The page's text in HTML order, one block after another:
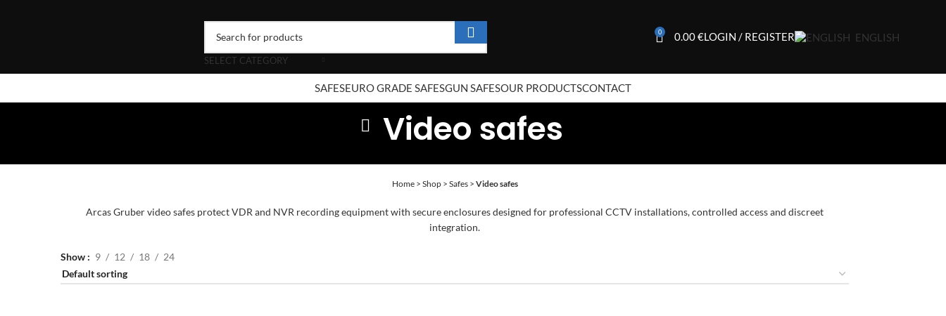
SELECT CATEGORY
0 0.00€LOGIN / REGISTER ENGLISH
SAFESEURO GRADE SAFESGUN SAFESOUR PRODUCTSCONTACT
Video safes
Home> Shop> Safes> Video safes
Arcas Gruber video safes protect VDR and NVR recording equipment with secure enclosures designed for professional CCTV installations, controlled access and discreet
integration.
Show 9 12 18 24